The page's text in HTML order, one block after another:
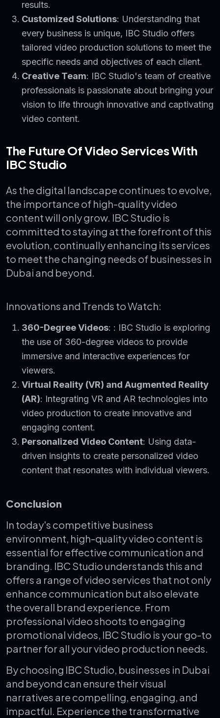
results.
Customized Solutions: Understanding that
every business is unique, IBC Studio offers
tailored video production solutions to meet the
specific needs and objectives of each client.
Creative Team: IBC Studio's team of creative
professionals is passionate about bringing your
vision to life through innovative and captivating
video content.
The Future Of Video Services With
IBC Studio
As the digital landscape continues to evolve,
the importance of high-quality video
content will only grow. IBC Studio is
committed to staying at the forefront of this
evolution, continually enhancing its services
to meet the changing needs of businesses in
Dubai and beyond.
Innovations and Trends to Watch:
360-Degree Videos: : IBC Studio is exploring
the use of 360-degree videos to provide
immersive and interactive experiences for
viewers.
Virtual Reality (VR) and Augmented Reality
(AR): Integrating VR and AR technologies into
video production to create innovative and
engaging content.
Personalized Video Content: Using data-
driven insights to create personalized video
content that resonates with individual viewers.
Conclusion
In today's competitive business
environment, high-quality video content is
essential for effective communication and
branding. IBC Studio understands this and
offers a range of video services that not only
enhance communication but also elevate
the overall brand experience. From
professional video shoots to engaging
promotional videos, IBC Studio is your go-to
partner for all your video production needs.
By choosing IBC Studio, businesses in Dubai
and beyond can ensure their visual
narratives are compelling, engaging, and
impactful. Experience the transformative